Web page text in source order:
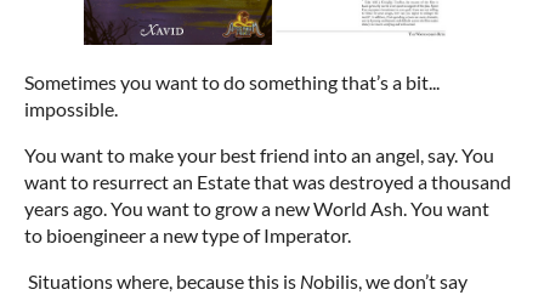
Sometimes you want to do something that’s a bit...
impossible.
You want to make your best friend into an angel, say. You
want to resurrect an Estate that was destroyed a thousand
years ago. You want to grow a new World Ash. You want
to bioengineer a new type of Imperator.
Situations where, because this is Nobilis, we don’t say